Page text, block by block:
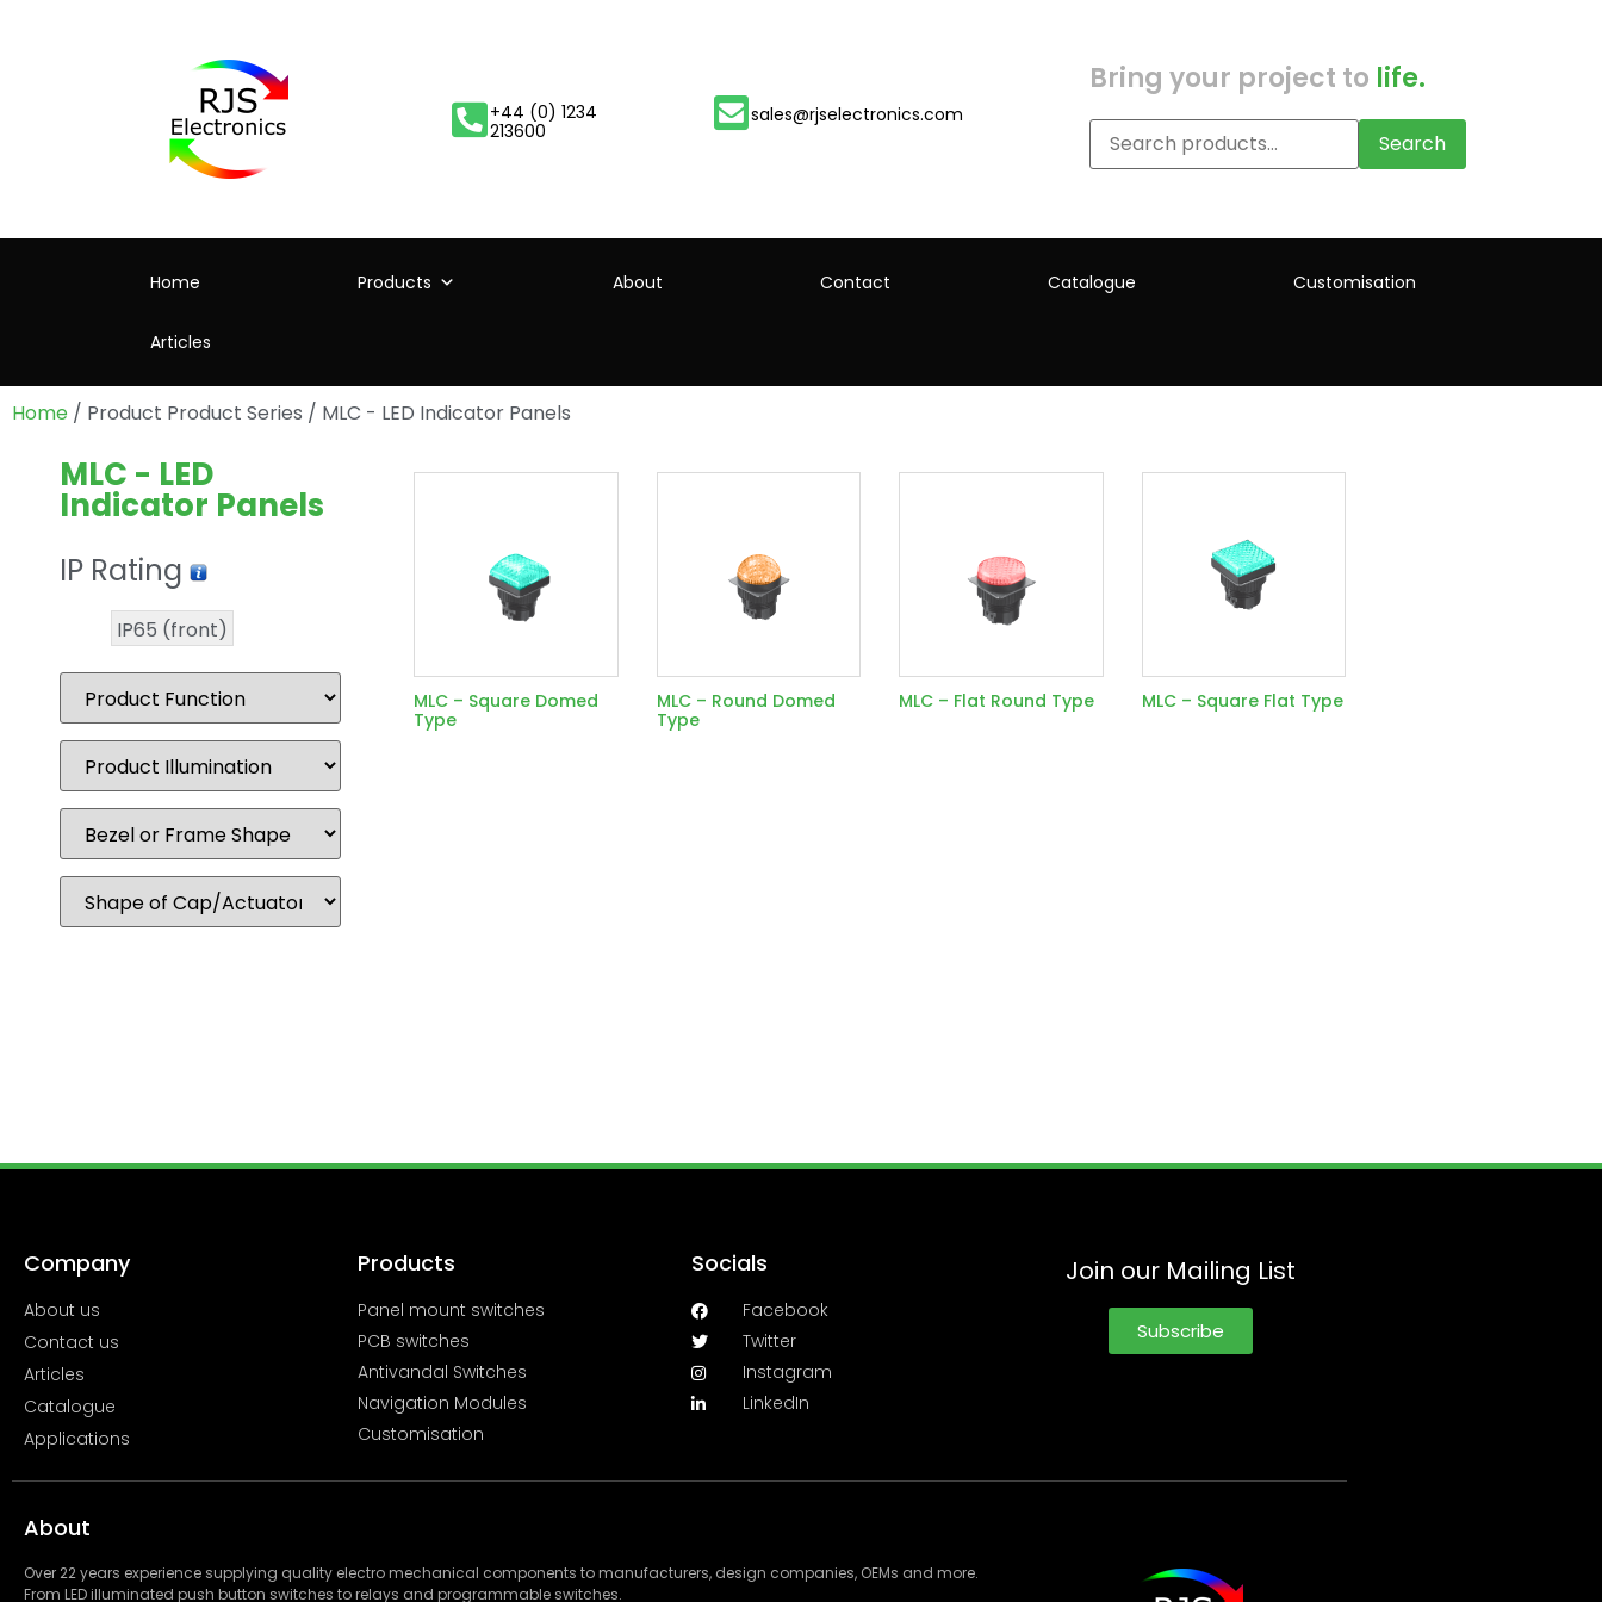
+44 (0) 1234
213600
sales@rjselectronics.com
Bring your project to life.
Search
Home Products About Contact Catalogue Customisation
Articles
Home / Product Product Series / MLC - LED Indicator Panels
MLC - LED
Indicator Panels
IP Rating
IP65 (front)
MLC – Square Domed
Type
MLC – Round Domed
Type
MLC – Flat Round Type MLC – Square Flat Type
Company
About us
Contact us
Articles
Catalogue
Applications
Products
Panel mount switches
PCB switches
Antivandal Switches
Navigation Modules
Customisation
Socials
Facebook
Twitter
Instagram
LinkedIn
Join our Mailing List
Subscribe
About
Over 22 years experience supplying quality electro mechanical components to manufacturers, design companies, OEMs and more.
From LED illuminated push button switches to relays and programmable switches.